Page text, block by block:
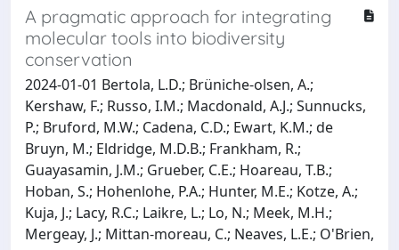
A pragmatic approach for integrating
molecular tools into biodiversity
conservation
2024-01-01 Bertola, L.D.; Brüniche‐olsen, A.;
Kershaw, F.; Russo, I.M.; Macdonald, A.J.; Sunnucks,
P.; Bruford, M.W.; Cadena, C.D.; Ewart, K.M.; de
Bruyn, M.; Eldridge, M.D.B.; Frankham, R.;
Guayasamin, J.M.; Grueber, C.E.; Hoareau, T.B.;
Hoban, S.; Hohenlohe, P.A.; Hunter, M.E.; Kotze, A.;
Kuja, J.; Lacy, R.C.; Laikre, L.; Lo, N.; Meek, M.H.;
Mergeay, J.; Mittan‐moreau, C.; Neaves, L.E.; O'Brien,